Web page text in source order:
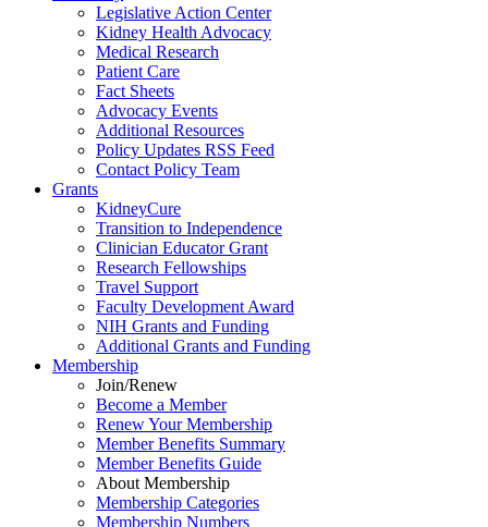
Legislative Action Center
Kidney Health Advocacy
Medical Research
Patient Care
Fact Sheets
Advocacy Events
Additional Resources
Policy Updates RSS Feed
Contact Policy Team
Grants
KidneyCure
Transition to Independence
Clinician Educator Grant
Research Fellowships
Travel Support
Faculty Development Award
NIH Grants and Funding
Additional Grants and Funding
Membership
Join/Renew
Become a Member
Renew Your Membership
Member Benefits Summary
Member Benefits Guide
About Membership
Membership Categories
Membership Numbers